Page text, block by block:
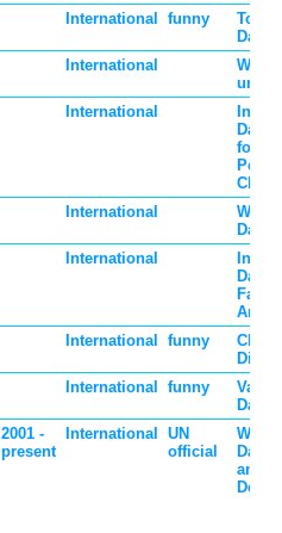
International funny
Day
International
urban
International
Day
for
International
Day
International
Day
International funny
Dies
International funny
Day
2001 -
present
International
UN
official
Day
and